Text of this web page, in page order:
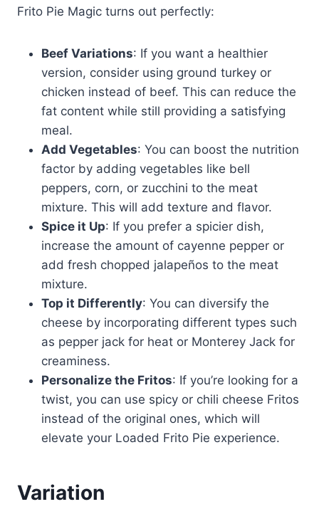
Frito Pie Magic turns out perfectly:
Beef Variations: If you want a healthier
version, consider using ground turkey or
chicken instead of beef. This can reduce the
fat content while still providing a satisfying
meal.
Add Vegetables: You can boost the nutrition
factor by adding vegetables like bell
peppers, corn, or zucchini to the meat
mixture. This will add texture and flavor.
Spice it Up: If you prefer a spicier dish,
increase the amount of cayenne pepper or
add fresh chopped jalapeños to the meat
mixture.
Top it Differently: You can diversify the
cheese by incorporating different types such
as pepper jack for heat or Monterey Jack for
creaminess.
Personalize the Fritos: If you’re looking for a
twist, you can use spicy or chili cheese Fritos
instead of the original ones, which will
elevate your Loaded Frito Pie experience.
Variation